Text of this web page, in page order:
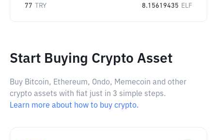
77 TRY 8.15619435 ELF
Start Buying Crypto Asset
Buy Bitcoin, Ethereum, Ondo, Memecoin and other
crypto assets with fiat just in 3 simple steps.
Learn more about how to buy crypto.